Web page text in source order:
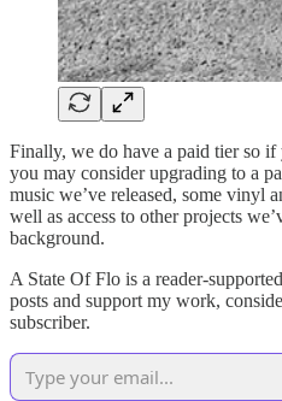
Finally, we do have a paid tier so if
you may consider upgrading to a
music we’ve released, some vinyl
well as access to other projects
background.
A State Of Flo is a reader-
posts and support my work,
subscriber.